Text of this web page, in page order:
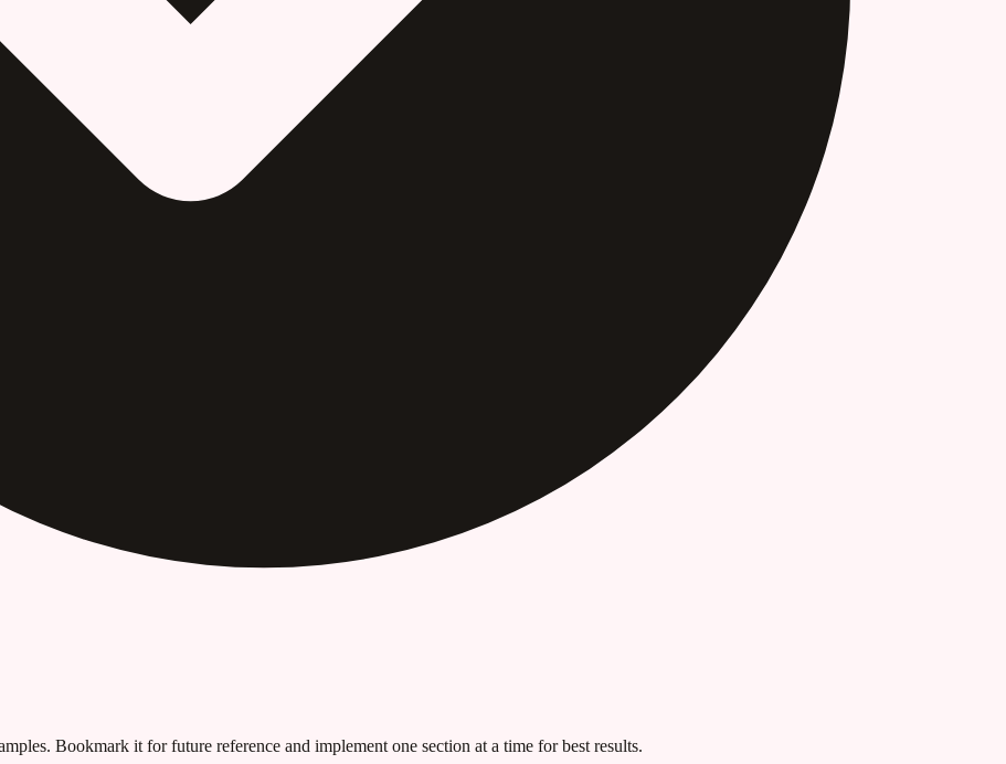
Bookmark it for future reference and implement one section at a time for best results.